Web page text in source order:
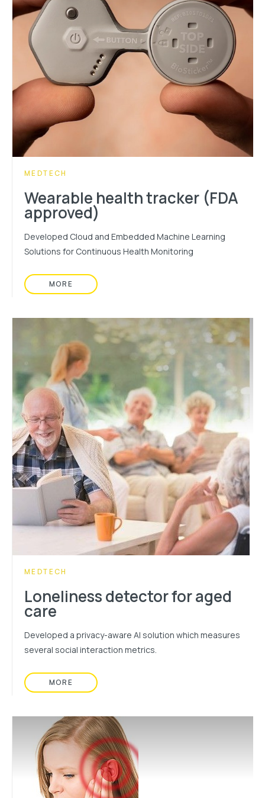
CATEGORY:
MEDTECH
Wearable health tracker (FDA
approved)
Developed Cloud and Embedded Machine Learning
Solutions for Continuous Health Monitoring
MORE
READ MORE ABOUT: WEARABLE HEALTH
CATEGORY:
MEDTECH
Loneliness detector for aged
care
Developed a privacy-aware AI solution which measures
several social interaction metrics.
MORE
READ MORE ABOUT: LONELINESS DETECTOR